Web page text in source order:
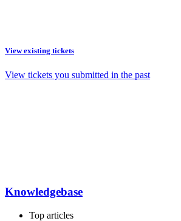
View existing tickets
View tickets you submitted in the past
Knowledgebase
Top articles